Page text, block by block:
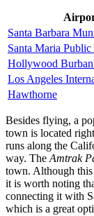
Santa Barbara
Santa Maria
Hollywood
Los Angeles
Hawthorne
Besides flying, a
town is located
runs along the
way. The Amtrak
town. Although this
it is worth noting
connecting it with
which is a great